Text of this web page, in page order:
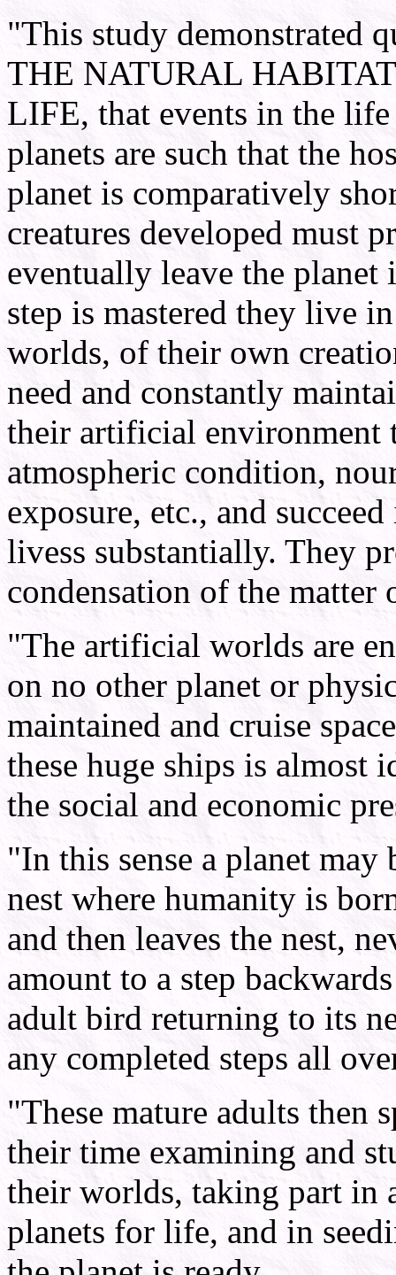
"This study demonstrated
THE NATURAL
LIFE, that events in the
planets are such that the
planet is comparatively
creatures developed must
eventually leave the
step is mastered they live
worlds, of their own
need and constantly
their artificial environment
atmospheric condition,
exposure, etc., and
livess substantially. They
condensation of the matter
"The artificial worlds are
on no other planet or
maintained and cruise
these huge ships is almost
the social and economic
"In this sense a planet
nest where humanity is
and then leaves the nest,
amount to a step
adult bird returning to its
any completed steps all
"These mature adults then
their time examining and
their worlds, taking part in
planets for life, and in